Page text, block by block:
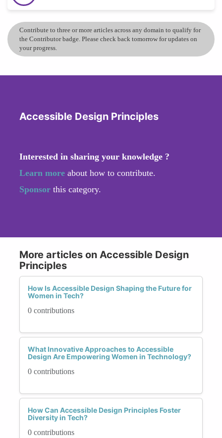
Contribute to three or more articles across any domain to qualify for
the Contributor badge. Please check back tomorrow for updates on
your progress.
Accessible Design Principles
Interested in sharing your knowledge ?
Learn more about how to contribute.
Sponsor this category.
More articles on Accessible Design
Principles
How Is Accessible Design Shaping the Future for
Women in Tech?
0 contributions
What Innovative Approaches to Accessible
Design Are Empowering Women in Technology?
0 contributions
How Can Accessible Design Principles Foster
Diversity in Tech?
0 contributions